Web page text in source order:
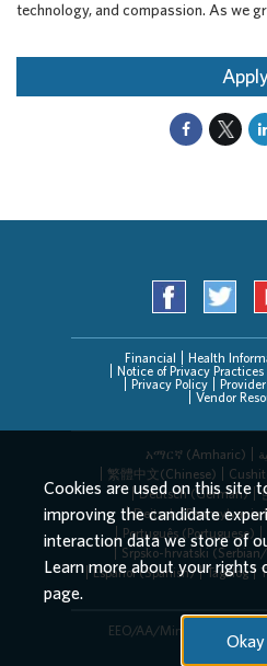
technology, and compassion. As we
Financial Health
Notice of Privacy Practices
Privacy Policy
Vendor
አማርኛ (Amharic)
繁體中文(Chinese)
Deutsch (German)
Deitsch (Pennsylvania
Português (Portuguese)
Srpsko-hrvatski
Español (Spanish)
Tagalog
EEO/AA/Minorities/
Cookies are used on this site
improving the candidate
interaction data we store of
Learn more about your rights
page.
Okay